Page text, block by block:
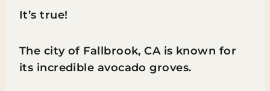
It’s true!
The city of Fallbrook, CA is known for
its incredible avocado groves.